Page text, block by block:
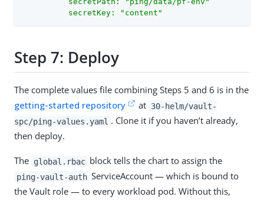
          secretKey: "content"
Step 7: Deploy
The complete values file combining Steps 5 and 6 is in the
getting-started repository
at 30-helm/vault-
spc/ping-values.yaml . Clone it if you haven’t already,
then deploy.
The global.rbac block tells the chart to assign the
ping-vault-auth ServiceAccount — which is bound to
the Vault role — to every workload pod. Without this,